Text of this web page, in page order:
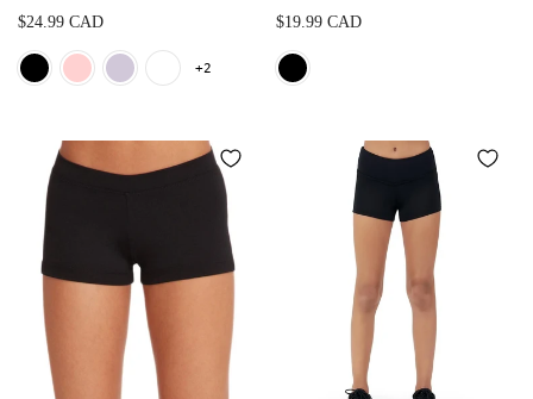
$24.99 CAD
+2
$19.99 CAD